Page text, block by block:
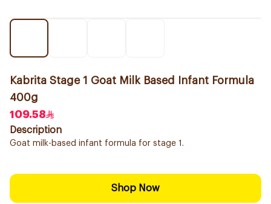
Kabrita Stage 1 Goat Milk Based Infant Formula
400g
109.58
Description
Goat milk-based infant formula for stage 1.
Shop Now